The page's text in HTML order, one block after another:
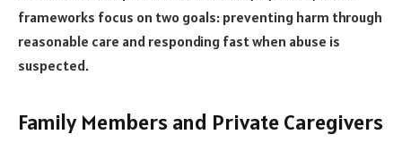
frameworks focus on two goals: preventing harm through
reasonable care and responding fast when abuse is
suspected.
Family Members and Private Caregivers